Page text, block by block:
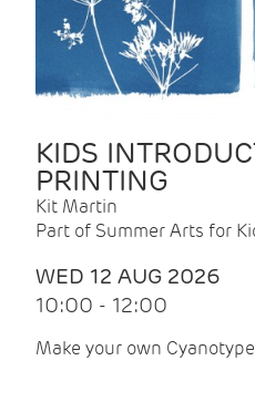
KIDS
PRINTING
Kit Martin
Part of Summer Arts for
WED 12 AUG 2026
10:00 - 12:00
Make your own